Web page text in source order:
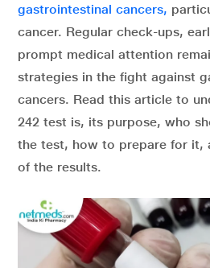
gastrointestinal cancers,
cancer. Regular check-ups,
prompt medical attention
strategies in the fight against
cancers. Read this article to
242 test is, its purpose, who
the test, how to prepare for it,
of the results.